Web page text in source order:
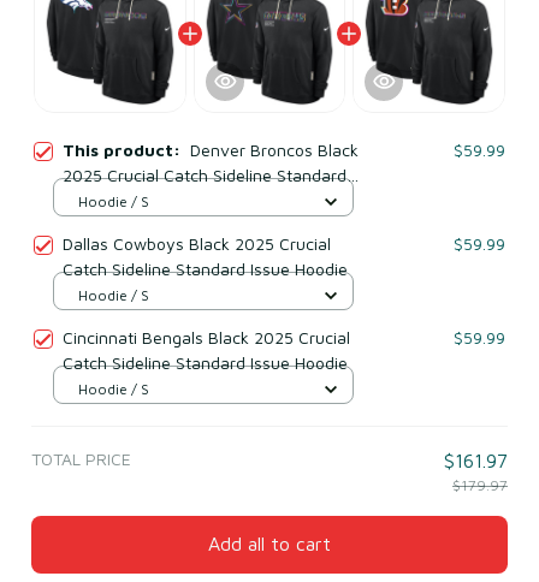
This product: Denver Broncos Black
2025 Crucial Catch Sideline Standard
Issue Hoodie
$59.99
Hoodie / S
Dallas Cowboys Black 2025 Crucial
Catch Sideline Standard Issue Hoodie
$59.99
Hoodie / S
Cincinnati Bengals Black 2025 Crucial
Catch Sideline Standard Issue Hoodie
$59.99
Hoodie / S
TOTAL PRICE $161.97
$179.97
Add all to cart